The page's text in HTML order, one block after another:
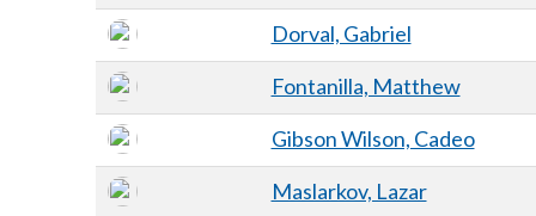
Dorval, Gabriel
Fontanilla, Matthew
Gibson Wilson, Cadeo
Maslarkov, Lazar